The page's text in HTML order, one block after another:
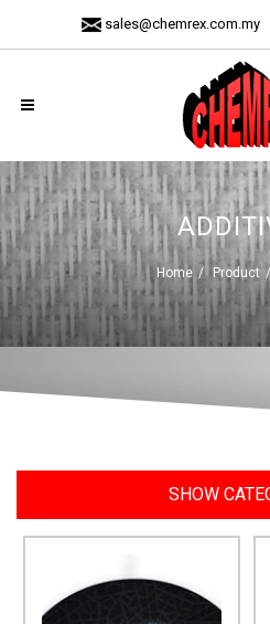
sales@chemrex.com.my
Home Product
SHOW